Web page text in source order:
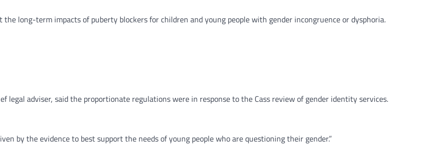
long-term impacts of puberty blockers for children and young people with gender incongruence or dysphoria.
legal adviser, said the proportionate regulations were in response to the Cass review of gender identity services.
by the evidence to best support the needs of young people who are questioning their gender.”